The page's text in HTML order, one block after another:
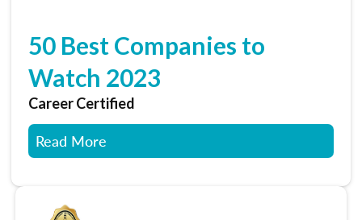
50 Best Companies to
Watch 2023
Career Certified
Read More